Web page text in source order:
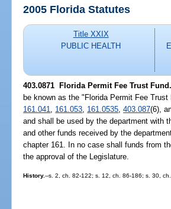
2005 Florida Statutes
Title XXIX
PUBLIC HEALTH
403.0871 Florida Permit Fee Trust
be known as the "Florida Permit Fee
161.041
161.053 161.0535 ,403.087(6),
and shall be used by the department with
and other funds received by the
chapter 161. In no case shall funds from
the approval of the Legislature.
History.--s. 2, ch. 82-122; s. 12, ch. 86-186; s. 30,